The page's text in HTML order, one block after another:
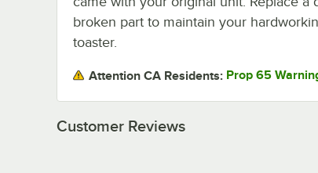
broken part to maintain your
toaster.
Attention CA Residents: Prop 65
Customer Reviews